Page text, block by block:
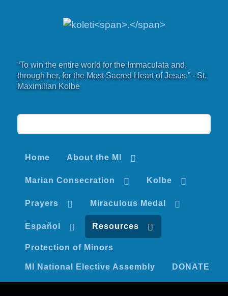
“To win the entire world for the Immaculata and,
through her, for the Most Sacred Heart of Jesus.” - St.
Maximilian Kolbe
Home About the MI
Marian Consecration Kolbe
Prayers Miraculous Medal
Español Resources
Protection of Minors
MI National Elective Assembly DONATE